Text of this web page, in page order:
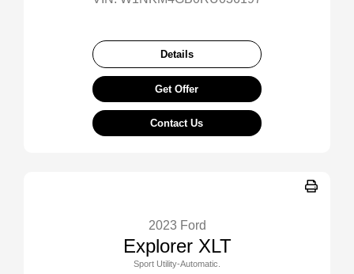
Details
Get Offer
Contact Us
2023 Ford
Explorer XLT
Sport Utility-Automatic.